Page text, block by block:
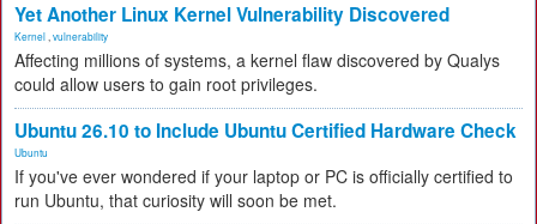
Yet Another Linux Kernel Vulnerability Discovered
Kernel vulnerability
Affecting millions of systems, a kernel flaw discovered by Qualys
could allow users to gain root privileges.
Ubuntu 26.10 to Include Ubuntu Certified Hardware Check
Ubuntu
If you've ever wondered if your laptop or PC is officially certified to
run Ubuntu, that curiosity will soon be met.